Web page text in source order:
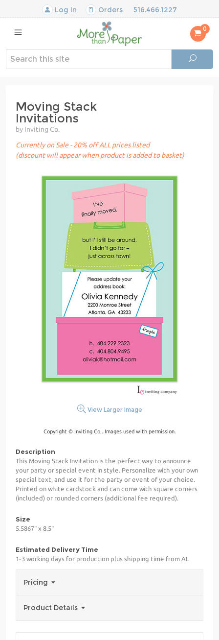
Log In Orders 516.466.1227
0
Moving Stack
Invitations
by Inviting Co.
Currently on Sale - 20% off ALL prices listed
(discount will appear when product is added to basket)
View Larger Image
Copyright © Inviting Co.. Images used with permission.
Description
This Moving Stack Invitation is the perfect way to announce
your party or special event in style. Personalize with your own
special text, and use it for the party or event of your choice.
Printed on white cardstock and can come with square corners
(included) or rounded corners (additional fee required).
Size
5.5867" x 8.5"
Estimated Delivery Time
1-3 working days for production plus shipping time from AL
Pricing
Product Details